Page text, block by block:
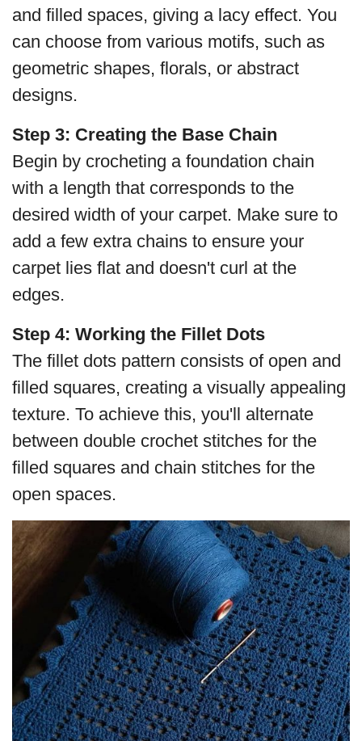
and filled spaces, giving a lacy effect. You
can choose from various motifs, such as
geometric shapes, florals, or abstract
designs.
Step 3: Creating the Base Chain
Begin by crocheting a foundation chain
with a length that corresponds to the
desired width of your carpet. Make sure to
add a few extra chains to ensure your
carpet lies flat and doesn't curl at the
edges.
Step 4: Working the Fillet Dots
The fillet dots pattern consists of open and
filled squares, creating a visually appealing
texture. To achieve this, you'll alternate
between double crochet stitches for the
filled squares and chain stitches for the
open spaces.